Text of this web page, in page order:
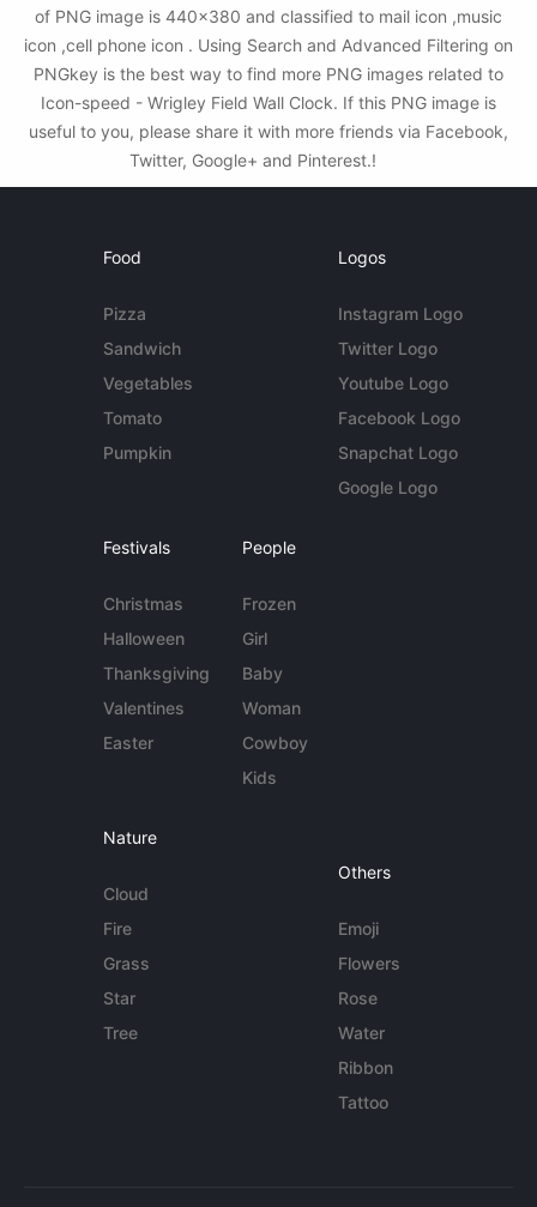
of PNG image is 440x380 and classified to mail icon ,music
icon ,cell phone icon . Using Search and Advanced Filtering on
PNGkey is the best way to find more PNG images related to
Icon-speed - Wrigley Field Wall Clock. If this PNG image is
useful to you, please share it with more friends via Facebook,
Twitter, Google+ and Pinterest.!
Food
Pizza
Sandwich
Vegetables
Tomato
Pumpkin
Logos
Instagram Logo
Twitter Logo
Youtube Logo
Facebook Logo
Snapchat Logo
Google Logo
Festivals
Christmas
Halloween
Thanksgiving
Valentines
Easter
People
Frozen
Girl
Baby
Woman
Cowboy
Kids
Nature
Cloud
Fire
Grass
Star
Tree
Others
Emoji
Flowers
Rose
Water
Ribbon
Tattoo